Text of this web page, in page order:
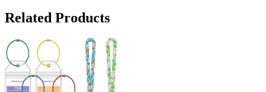
Related Products